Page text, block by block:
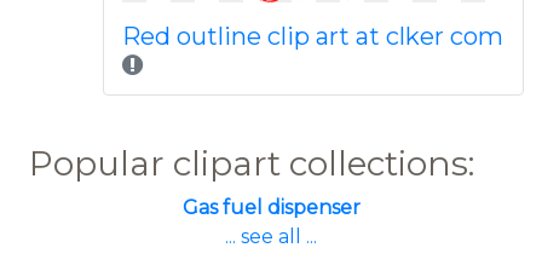
Red outline clip art at clker com
Popular clipart collections:
Gas fuel dispenser
... see all ...